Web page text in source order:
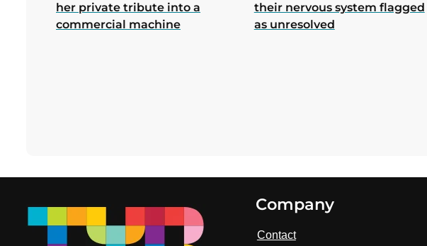
her private tribute into a
commercial machine
their nervous system flagged
as unresolved
Company
Contact